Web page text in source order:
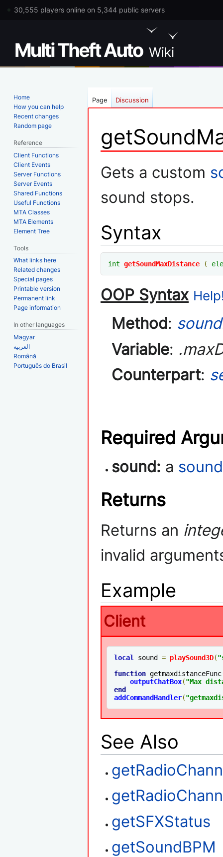
30,555 players online on 5,344 public servers
Jump
to
Jump
to
Gets a custom
sound stops.
Syntax
int getSoundMaxDistance (
OOP Syntax
Method: sound
Variable:
Counterpart:
Required
sound: a sound
Returns
Returns an
invalid
Example
Client
local sound = playSound3D(
function getmaxdistanceFunc
outputChatBox("Max
end
addCommandHandler(
See Also
getSFXStatus
getSoundBPM
Page Discussion
Home
How you can help
Recent changes
Random page
Reference
Client Functions
Client Events
Server Functions
Server Events
Shared Functions
Useful Functions
MTA Classes
MTA Elements
Element Tree
Tools
What links here
Related changes
Special pages
Printable version
Permanent link
Page information
In other languages
Magyar
العربية
Română
Português do Brasil